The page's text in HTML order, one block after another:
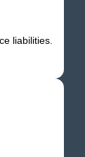
liabilities.